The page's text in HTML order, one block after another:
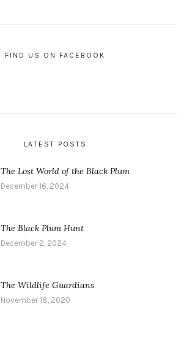
FIND US ON FACEBOOK
LATEST POSTS
The Lost World of the Black Plum
December 16, 2024
The Black Plum Hunt
December 2, 2024
The Wildlife Guardians
November 18, 2020